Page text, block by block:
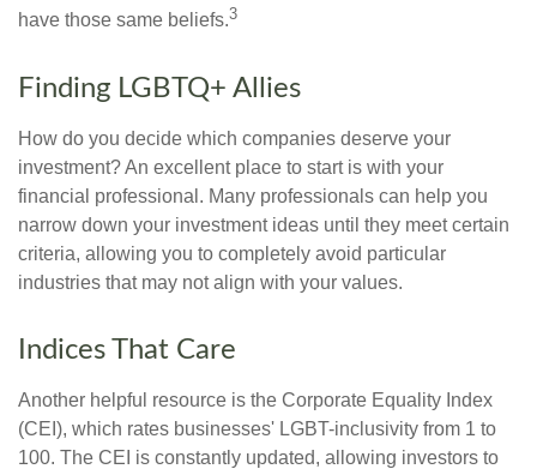
have those same beliefs.3
Finding LGBTQ+ Allies
How do you decide which companies deserve your
investment? An excellent place to start is with your
financial professional. Many professionals can help you
narrow down your investment ideas until they meet certain
criteria, allowing you to completely avoid particular
industries that may not align with your values.
Indices That Care
Another helpful resource is the Corporate Equality Index
(CEI), which rates businesses' LGBT-inclusivity from 1 to
100. The CEI is constantly updated, allowing investors to